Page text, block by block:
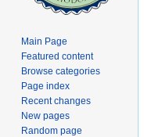
Main Page
Featured content
Browse categories
Page index
Recent changes
New pages
Random page